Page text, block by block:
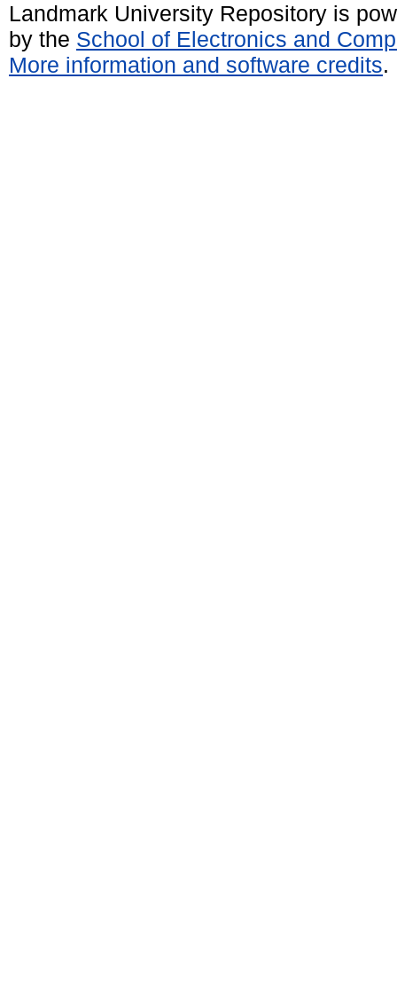
Landmark University Repository is
by the School of Electronics and
More information and software credits.